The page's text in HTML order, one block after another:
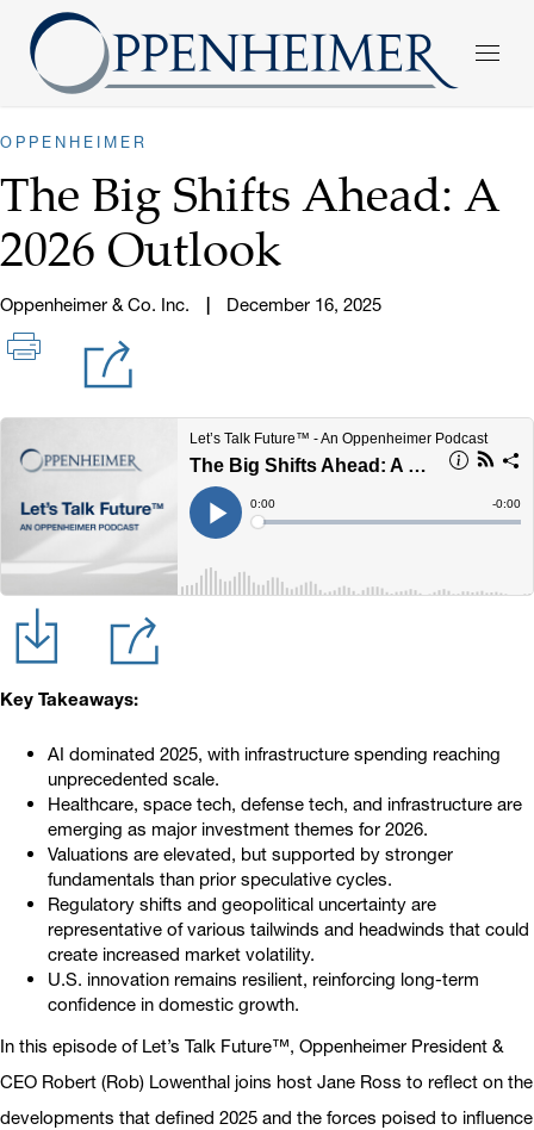
OPPENHEIMER
The Big Shifts Ahead: A
2026 Outlook
Oppenheimer & Co. Inc. December 16, 2025
Key Takeaways:
AI dominated 2025, with infrastructure spending reaching
unprecedented scale.
Healthcare, space tech, defense tech, and infrastructure are
emerging as major investment themes for 2026.
Valuations are elevated, but supported by stronger
fundamentals than prior speculative cycles.
Regulatory shifts and geopolitical uncertainty are
representative of various tailwinds and headwinds that could
create increased market volatility.
U.S. innovation remains resilient, reinforcing long-term
confidence in domestic growth.
In this episode of Let’s Talk Future™, Oppenheimer President &
CEO Robert (Rob) Lowenthal joins host Jane Ross to reflect on the
developments that defined 2025 and the forces poised to influence